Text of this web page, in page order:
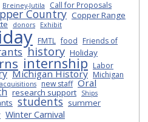
Breiney-Jutila
Call for Proposals
Country Copper Range
donors Exhibit
FMTL food Friends of
history Holiday
internship Labor
Michigan History Michigan
new staff Oral
research support Ships
students summer
Winter Carnival